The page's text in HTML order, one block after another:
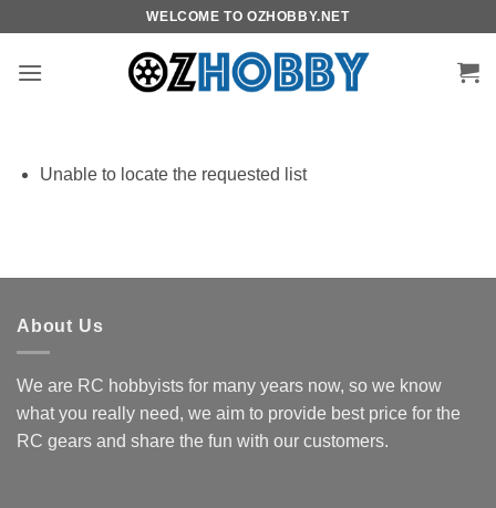
content
WELCOME TO OZHOBBY.NET
Unable to locate the requested list
About Us
We are RC hobbyists for many years now, so we know
what you really need, we aim to provide best price for the
RC gears and share the fun with our customers.